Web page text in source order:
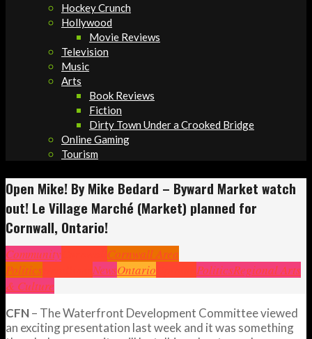
Hockey Crunch
Hollywood
Movie Reviews
Television
Music
Arts
Book Reviews
Fiction
Dirty Town Under a Crooked Bridge
Online Gaming
Tourism
Open Mike! By Mike Bedard – Byward Market watch
out! Le Village Marché (Market) planned for
Cornwall, Ontario!
Community
Cornwall Area
Politics
NewsOntario PoliticsRegional Arts
& Culture
CFN– The Waterfront Development Committee viewed
an exciting presentation last week and it was something